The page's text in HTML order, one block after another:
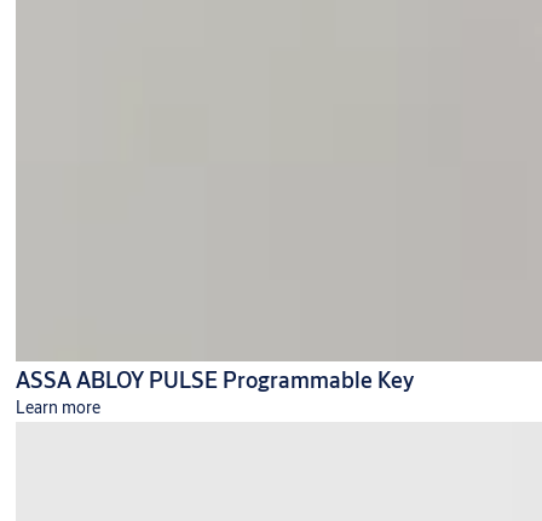
ASSA ABLOY PULSE Programmable Key
Learn more